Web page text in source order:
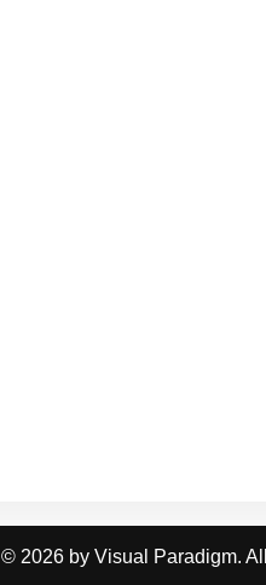
© 2026 by Visual Paradigm.